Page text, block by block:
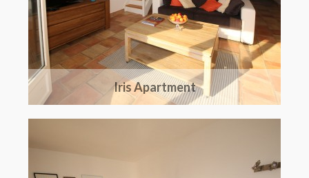
Iris Apartment